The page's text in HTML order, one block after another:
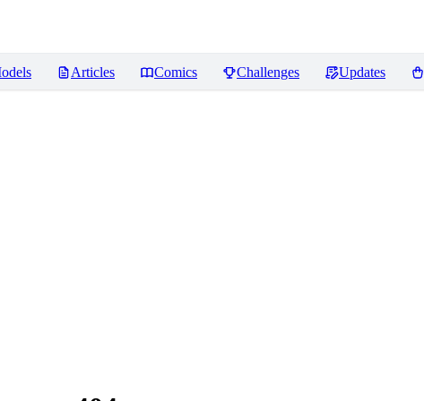
Articles Comics Challenges Updates